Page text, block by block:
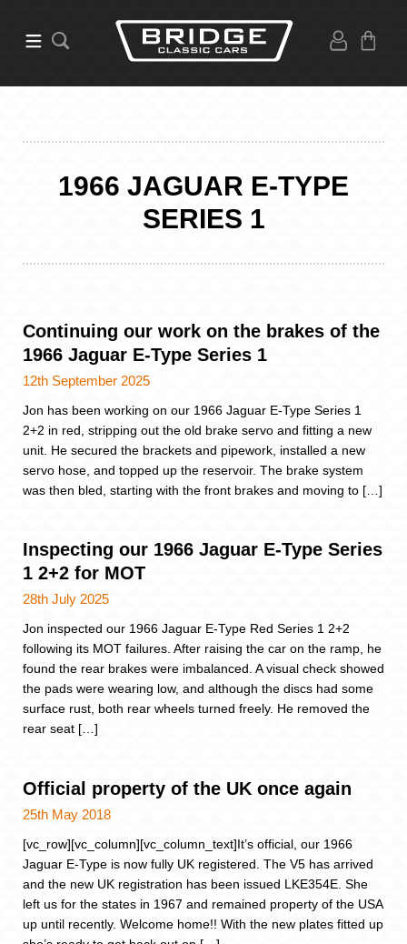
1966 JAGUAR E-TYPE
SERIES 1
Continuing our work on the brakes of the
1966 Jaguar E-Type Series 1
12th September 2025
Jon has been working on our 1966 Jaguar E-Type Series 1
2+2 in red, stripping out the old brake servo and fitting a new
unit. He secured the brackets and pipework, installed a new
servo hose, and topped up the reservoir. The brake system
was then bled, starting with the front brakes and moving to […]
Inspecting our 1966 Jaguar E-Type Series
1 2+2 for MOT
28th July 2025
Jon inspected our 1966 Jaguar E-Type Red Series 1 2+2
following its MOT failures. After raising the car on the ramp, he
found the rear brakes were imbalanced. A visual check showed
the pads were wearing low, and although the discs had some
surface rust, both rear wheels turned freely. He removed the
rear seat […]
Official property of the UK once again
25th May 2018
[vc_row][vc_column][vc_column_text]It’s official, our 1966
Jaguar E-Type is now fully UK registered. The V5 has arrived
and the new UK registration has been issued LKE354E. She
left us for the states in 1967 and remained property of the USA
up until recently. Welcome home!! With the new plates fitted up